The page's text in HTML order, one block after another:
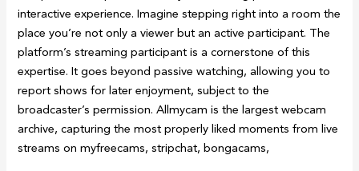
interactive experience. Imagine stepping right into a room the
place you’re not only a viewer but an active participant. The
platform’s streaming participant is a cornerstone of this
expertise. It goes beyond passive watching, allowing you to
report shows for later enjoyment, subject to the
broadcaster’s permission. Allmycam is the largest webcam
archive, capturing the most properly liked moments from live
streams on myfreecams, stripchat, bongacams,